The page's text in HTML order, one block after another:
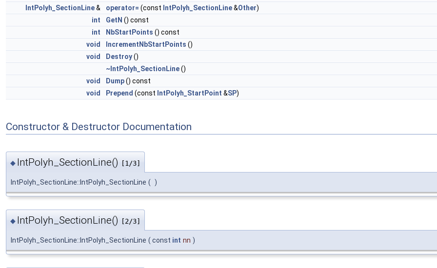
IntPolyh_SectionLine& operator= (const IntPolyh_SectionLine&Other)
int
GetN () const
int
NbStartPoints () const
void
IncrementNbStartPoints ()
void
Destroy()
~IntPolyh_SectionLine()
void
Dump() const
void
Prepend (const IntPolyh_StartPoint &SP)
Constructor & Destructor Documentation
◆ IntPolyh_SectionLine() [1/3]
IntPolyh_SectionLine::IntPolyh_SectionLine ( )
◆ IntPolyh_SectionLine() [2/3]
IntPolyh_SectionLine::IntPolyh_SectionLine ( const int nn )